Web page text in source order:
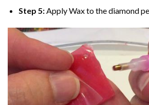
Step 5:Apply Wax to the diamond